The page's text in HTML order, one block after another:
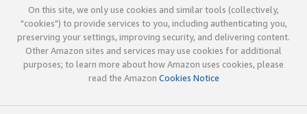
On this site, we only use cookies and similar tools (collectively,
"cookies") to provide services to you, including authenticating you,
preserving your settings, improving security, and delivering content.
Other Amazon sites and services may use cookies for additional
purposes; to learn more about how Amazon uses cookies, please
read the Amazon Cookies Notice